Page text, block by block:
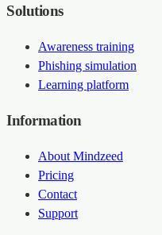
Solutions
Awareness training
Phishing simulation
Learning platform
Information
About Mindzeed
Pricing
Contact
Support